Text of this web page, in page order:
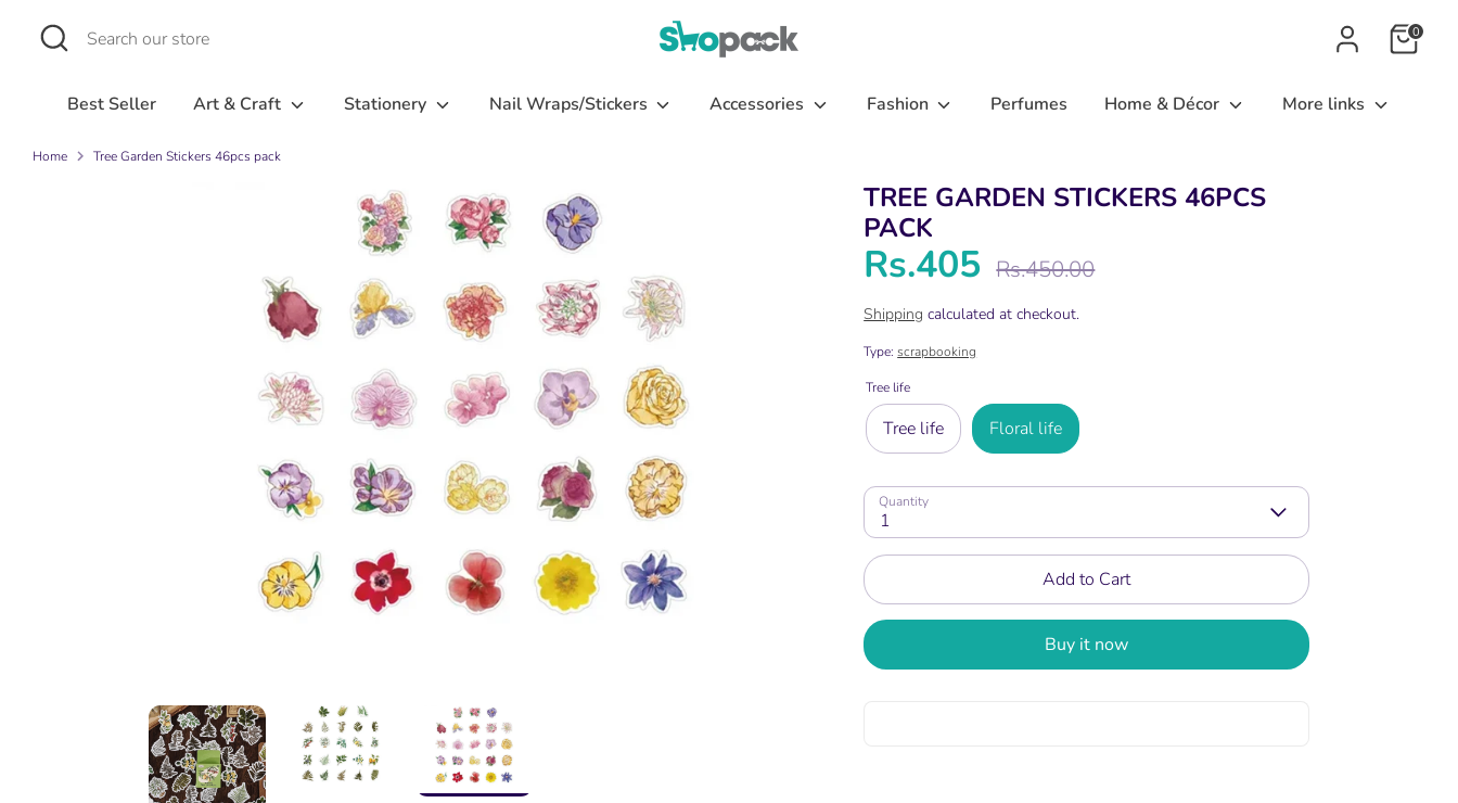
Search
Search
our
0
Best Seller Art & Craft Stationery Nail Wraps/Stickers Accessories Fashion Perfumes Home & Décor More links
Home Tree Garden Stickers 46pcs pack
TREE GARDEN STICKERS 46PCS
PACK
Rs.405
Regular
price
Rs.450.00
Shipping calculated at checkout.
Type:scrapbooking
Tree life
Tree life Floral life
Quantity
1
Add to Cart
Buy it now